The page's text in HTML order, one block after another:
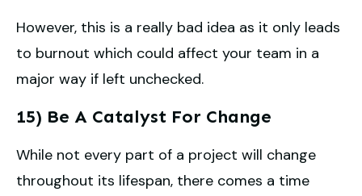
However, this is a really bad idea as it only leads
to burnout which could affect your team in a
major way if left unchecked.
15) Be A Catalyst For Change
While not every part of a project will change
throughout its lifespan, there comes a time